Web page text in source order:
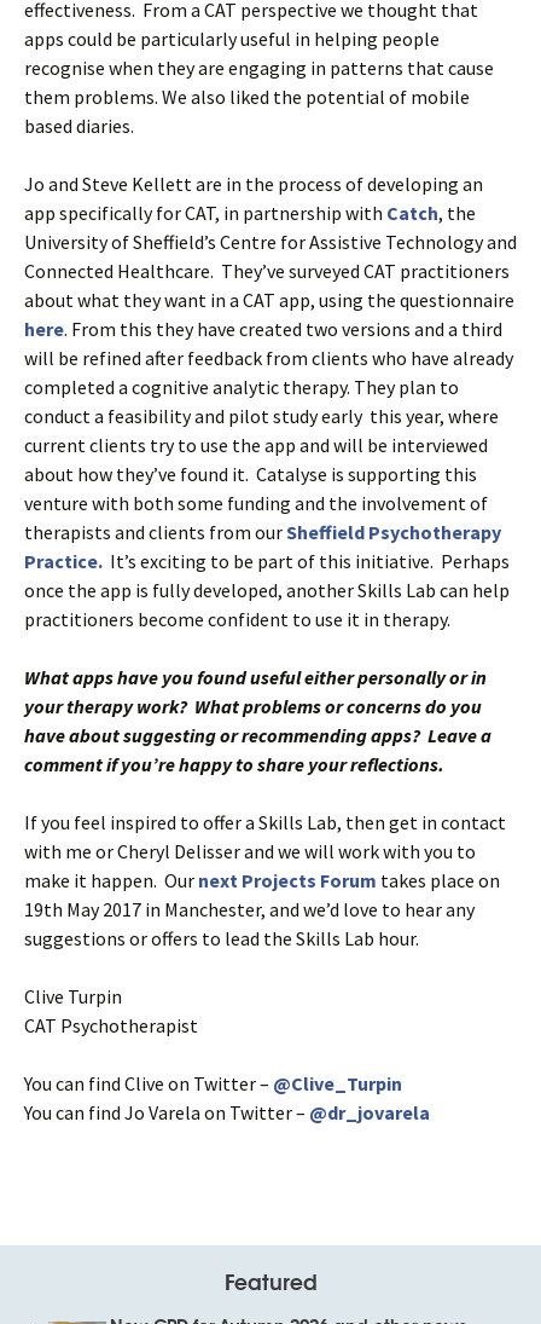
effectiveness. From a CAT perspective we thought that
apps could be particularly useful in helping people
recognise when they are engaging in patterns that cause
them problems. We also liked the potential of mobile
based diaries.
Jo and Steve Kellett are in the process of developing an
app specifically for CAT, in partnership with Catch, the
University of Sheffield’s Centre for Assistive Technology and
Connected Healthcare. They’ve surveyed CAT practitioners
about what they want in a CAT app, using the questionnaire
here. From this they have created two versions and a third
will be refined after feedback from clients who have already
completed a cognitive analytic therapy. They plan to
conduct a feasibility and pilot study early this year, where
current clients try to use the app and will be interviewed
about how they’ve found it. Catalyse is supporting this
venture with both some funding and the involvement of
therapists and clients from ourSheffield Psychotherapy
Practice. It’s exciting to be part of this initiative. Perhaps
once the app is fully developed, another Skills Lab can help
practitioners become confident to use it in therapy.
What apps have you found useful either personally or in
your therapy work? What problems or concerns do you
have about suggesting or recommending apps? Leave a
comment if you’re happy to share your reflections.
If you feel inspired to offer a Skills Lab, then get in contact
with me or Cheryl Delisser and we will work with you to
make it happen. Our next Projects Forum takes place on
19th May 2017 in Manchester, and we’d love to hear any
suggestions or offers to lead the Skills Lab hour.
Clive Turpin
CAT Psychotherapist
You can find Clive on Twitter – @Clive_Turpin
You can find Jo Varela on Twitter – @dr_jovarela
Featured